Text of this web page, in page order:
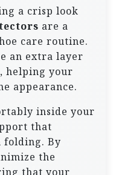
a crisp look
are a
care routine.
an extra layer
helping your
appearance.
inside your
that
folding. By
the
that your